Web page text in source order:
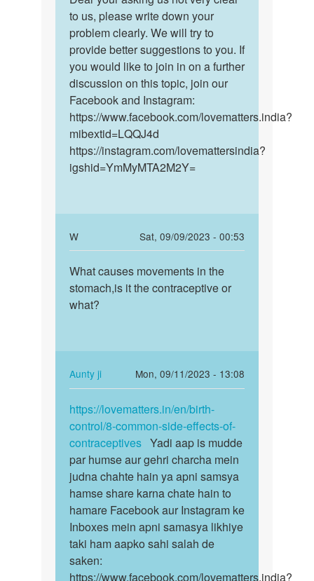
Anna
For
more
than
a
week
now
by
Bella
your
asking
us
not
very…
to us, please write down your
problem clearly. We will try to
provide better suggestions to you. If
you would like to join in on a further
discussion on this topic, join our
Facebook and Instagram:
https://www.facebook.com/lovematters.india?
mibextid=LQQJ4d
https://instagram.com/lovemattersindia?
igshid=YmMyMTA2M2Y=
W
Sat, 09/09/2023 - 00:53
In
reply
to
Dear
your
not
very…
by
Auntyji
What
causes
movements
What causes movements in the
stomach,is it the contraceptive or
what?
Aunty ji
Mon, 09/11/2023 - 13:08
In
reply
to
What
causes
movements
in
the…
by
W
https://lovematters.in/en…
https://lovematters.in/en/birth-
control/8-common-side-effects-of-
contraceptives Yadi aap is mudde
par humse aur gehri charcha mein
judna chahte hain ya apni samsya
hamse share karna chate hain to
hamare Facebook aur Instagram ke
Inboxes mein apni samasya likhiye
taki ham aapko sahi salah de
saken:
https://www.facebook.com/lovematters.india?